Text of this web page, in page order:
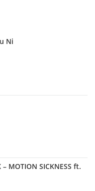
Ni
MOTION SICKNESS ft.